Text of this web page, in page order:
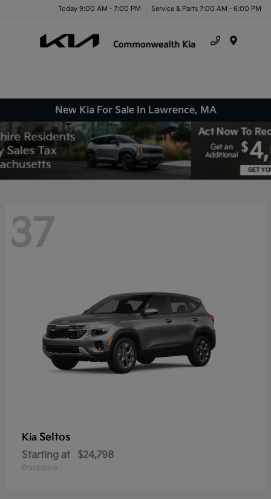
Today 9:00 AM - 7:00 PM Service & Parts 7:00 AM - 6:00 PM
New Kia For Sale In Lawrence, MA
37
Kia Seltos
Starting at $24,798
Disclosure